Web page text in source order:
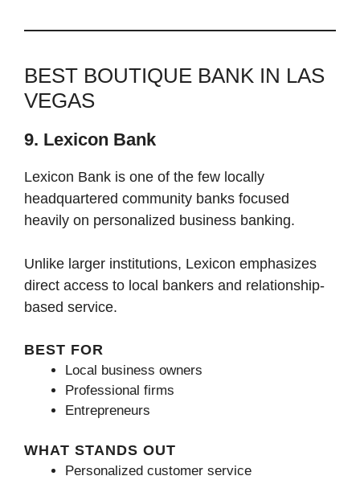
BEST BOUTIQUE BANK IN LAS
VEGAS
9. Lexicon Bank
Lexicon Bank is one of the few locally
headquartered community banks focused
heavily on personalized business banking.
Unlike larger institutions, Lexicon emphasizes
direct access to local bankers and relationship-
based service.
BEST FOR
Local business owners
Professional firms
Entrepreneurs
WHAT STANDS OUT
Personalized customer service